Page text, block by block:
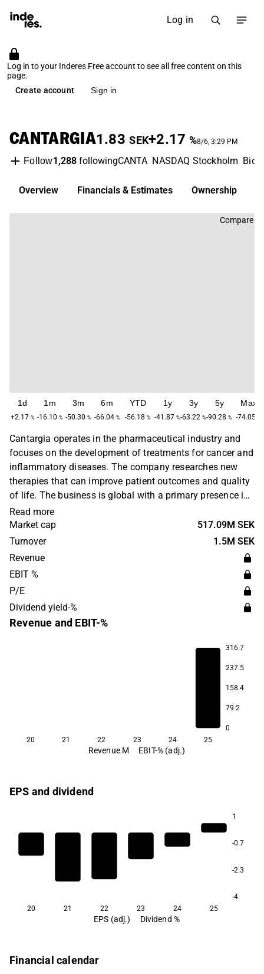
Log in
Log in to your Inderes Free account to see all free content on this
page.
Create account
Sign in
CANTARGIA1.83 SEK+2.17 %8/6, 3:29 PM
Follow1,288followingCANTA NASDAQ Stockholm
Overview Financials & Estimates Ownership
Compare
1d
+2.17 %
1m
-16.10 %
3m
-50.30 %
6m
-66.04 %
YTD
-56.18 %
1y
-41.87 %
3y
-63.22 %
5y
-90.28 %
Max
-74.05
Cantargia operates in the pharmaceutical industry and
focuses on the development of treatments for cancer and
inflammatory diseases. The company researches new
therapies that can improve patient outcomes and quality
of life. The business is global with a primary presence in
Europe and North America. Cantargia was founded in
2009 and is headquartered in Lund, Sweden.
Read more
Market cap
517.09M SEK
Turnover
1.5M SEK
Revenue
EBIT %
P/E
Dividend yield-%
Revenue and EBIT-%
316.7
237.5
158.4
79.2
0
20 21 22 23 24 25
Revenue M EBIT-% (adj.)
EPS and dividend
1
-0.7
-2.3
-4
20
21 22 23 24 25
EPS (adj.) Dividend %
Financial calendar